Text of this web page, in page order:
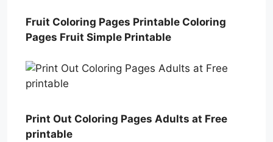
Fruit Coloring Pages Printable Coloring
Pages Fruit Simple Printable
Print Out Coloring Pages Adults at Free
printable